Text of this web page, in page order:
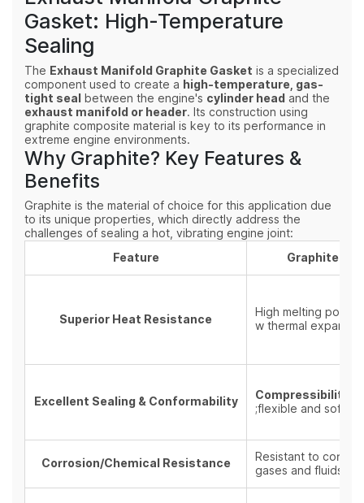
Gasket: High-Temperature
Sealing
The Exhaust Manifold Graphite Gasket is a specialized
component used to create a high-temperature, gas-
tight seal between the engine's cylinder head and the
exhaust manifold or header. Its construction using
graphite composite material is key to its performance in
extreme engine environments.
Why Graphite? Key Features &
Benefits
Graphite is the material of choice for this application due
to its unique properties, which directly address the
challenges of sealing a hot, vibrating engine joint:
Feature Graphite
Superior Heat Resistance
High melting point
w thermal
Excellent Sealing & Conformability Compressibility
;flexible and soft
Corrosion/Chemical Resistance
Resistant to
gases and fluids.